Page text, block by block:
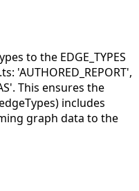
to the EDGE_TYPES
'AUTHORED_REPORT',
This ensures the
includes
graph data to the